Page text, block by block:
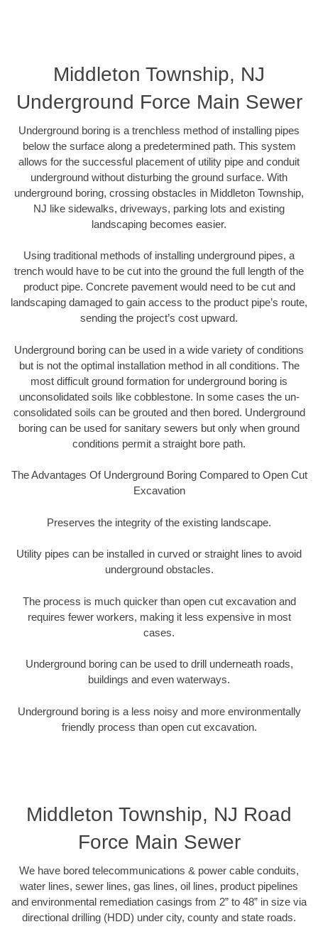
Middleton Township, NJ
Underground Force Main Sewer
Underground boring is a trenchless method of installing pipes
below the surface along a predetermined path. This system
allows for the successful placement of utility pipe and conduit
underground without disturbing the ground surface. With
underground boring, crossing obstacles in Middleton Township,
NJ like sidewalks, driveways, parking lots and existing
landscaping becomes easier.
Using traditional methods of installing underground pipes, a
trench would have to be cut into the ground the full length of the
product pipe. Concrete pavement would need to be cut and
landscaping damaged to gain access to the product pipe’s route,
sending the project’s cost upward.
Underground boring can be used in a wide variety of conditions
but is not the optimal installation method in all conditions. The
most difficult ground formation for underground boring is
unconsolidated soils like cobblestone. In some cases the un-
consolidated soils can be grouted and then bored. Underground
boring can be used for sanitary sewers but only when ground
conditions permit a straight bore path.
The Advantages Of Underground Boring Compared to Open Cut
Excavation
Preserves the integrity of the existing landscape.
Utility pipes can be installed in curved or straight lines to avoid
underground obstacles.
The process is much quicker than open cut excavation and
requires fewer workers, making it less expensive in most
cases.
Underground boring can be used to drill underneath roads,
buildings and even waterways.
Underground boring is a less noisy and more environmentally
friendly process than open cut excavation.
Middleton Township, NJ Road
Force Main Sewer
We have bored telecommunications & power cable conduits,
water lines, sewer lines, gas lines, oil lines, product pipelines
and environmental remediation casings from 2” to 48” in size via
directional drilling (HDD) under city, county and state roads.